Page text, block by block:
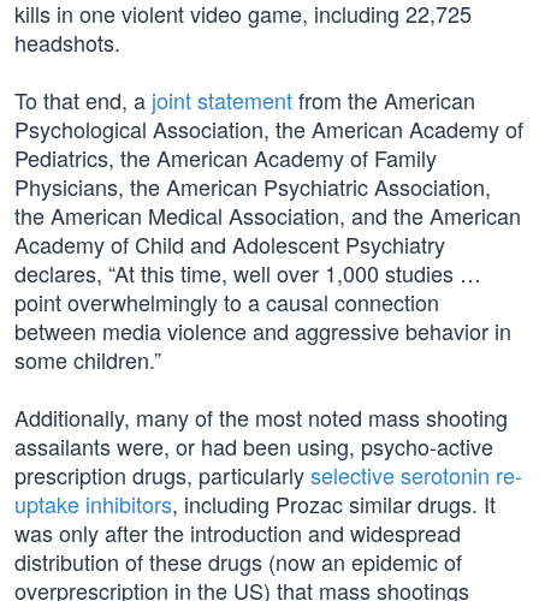
kills in one violent video game, including 22,725
headshots.
To that end, a joint statementfrom the American
Psychological Association, the American Academy of
Pediatrics, the American Academy of Family
Physicians, the American Psychiatric Association,
the American Medical Association, and the American
Academy of Child and Adolescent Psychiatry
declares, “At this time, well over 1,000 studies …
point overwhelmingly to a causal connection
between media violence and aggressive behavior in
some children.”
Additionally, many of the most noted mass shooting
assailants were, or had been using, psycho-active
prescription drugs, particularlyselective serotonin re-
uptake inhibitors, including Prozac similar drugs. It
was only after the introduction and widespread
distribution of these drugs (now an epidemic of
overprescription in the US) that mass shootings